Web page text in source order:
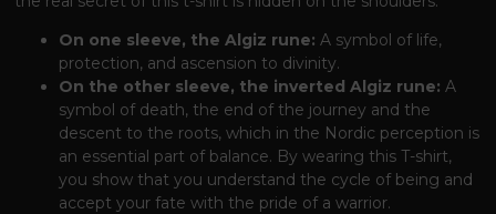
On one sleeve, the Algiz rune: A symbol of life,
protection, and ascension to divinity.
On the other sleeve, the inverted Algiz rune: A
symbol of death, the end of the journey and the
descent to the roots, which in the Nordic perception is
an essential part of balance. By wearing this T-shirt,
you show that you understand the cycle of being and
accept your fate with the pride of a warrior.